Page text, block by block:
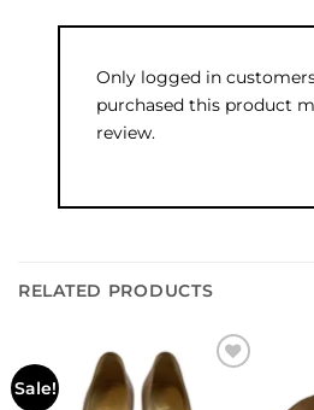
Only logged in
purchased this product
review.
RELATED PRODUCTS
Sale!